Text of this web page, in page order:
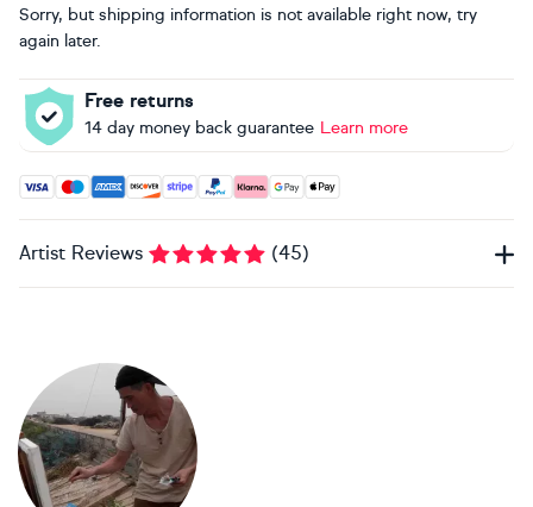
Sorry, but shipping information is not available right now, try
again later.
Free returns
14 day money back guarantee Learn more
Accepted payment methods: Visa, Maestro, American
Artist Reviews (45)